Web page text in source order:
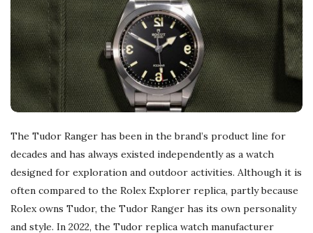
The Tudor Ranger has been in the brand’s product line for
decades and has always existed independently as a watch
designed for exploration and outdoor activities. Although it is
often compared to the Rolex Explorer replica, partly because
Rolex owns Tudor, the Tudor Ranger has its own personality
and style. In 2022, the Tudor replica watch manufacturer